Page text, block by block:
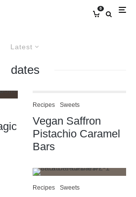
0
Latest
dates
Recipes Sweets
Vegan Saffron
Pistachio Caramel
Bars
Recipes Sweets